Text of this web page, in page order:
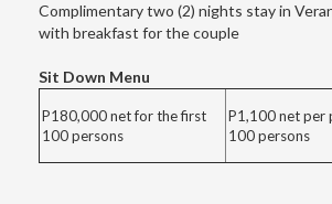
Complimentary two (2) nights stay in
with breakfast for the couple
Sit Down Menu
P180,000 net for the first
100 persons
P1,100 net per
100 persons